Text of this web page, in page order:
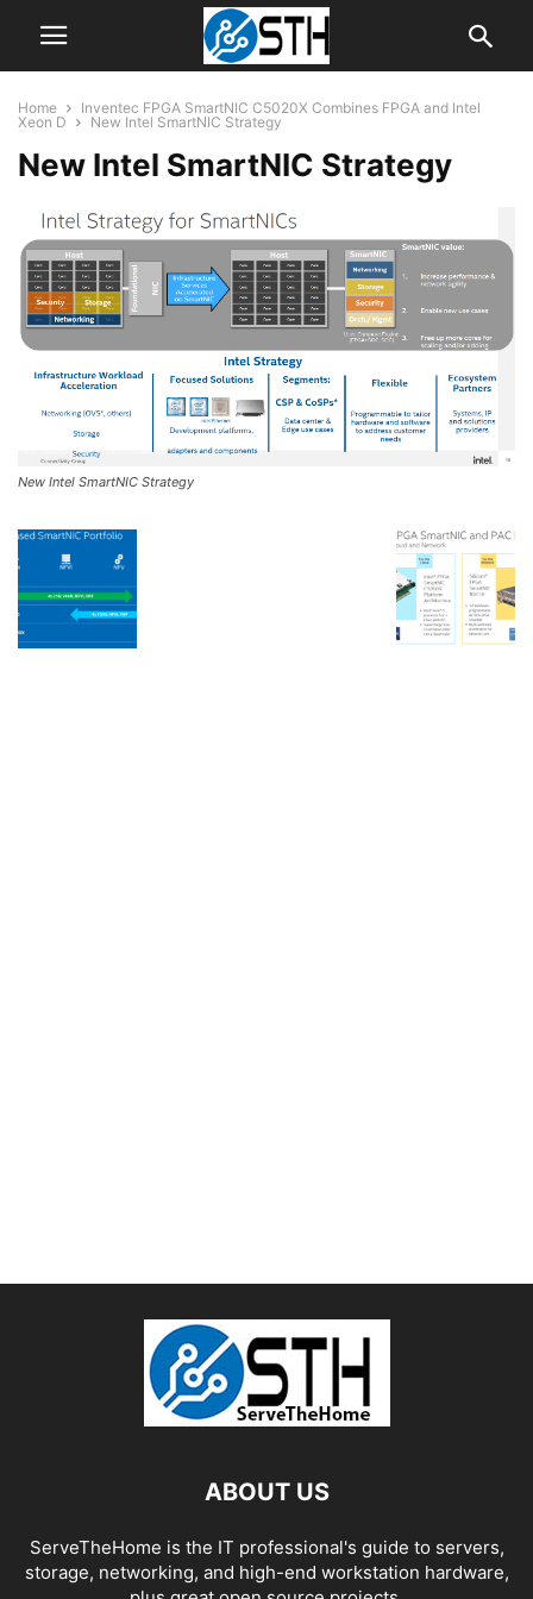
Home
Inventec FPGA SmartNIC C5020X Combines FPGA and Intel
Xeon D
New Intel SmartNIC Strategy
New Intel SmartNIC Strategy
New Intel SmartNIC Strategy
ABOUT US
ServeTheHome is the IT professional's guide to servers,
storage, networking, and high-end workstation hardware,